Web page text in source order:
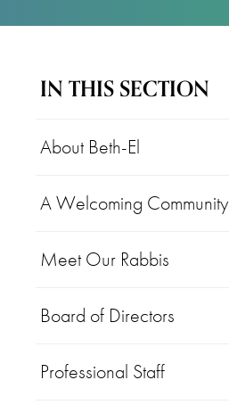
IN THIS SECTION
About Beth-El
A Welcoming Community
Meet Our Rabbis
Board of Directors
Professional Staff